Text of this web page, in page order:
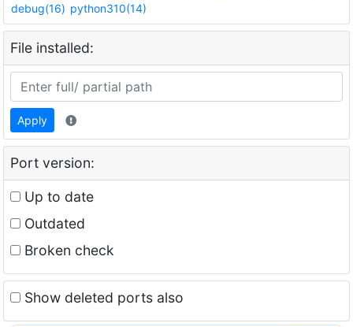
debug(16) python310(14)
File installed:
Apply
Port version:
Up to date
Outdated
Broken check
Show deleted ports also